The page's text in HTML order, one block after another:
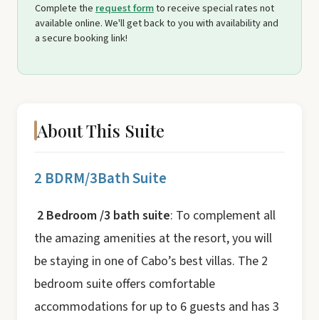
Complete the request formto receive special rates not
available online. We'll get back to you with availability and
a secure booking link!
About This Suite
2 BDRM/3Bath Suite
2 Bedroom /3 bath suite: To complement all
the amazing amenities at the resort, you will
be staying in one of Cabo’s best villas. The 2
bedroom suite offers comfortable
accommodations for up to 6 guests and has 3